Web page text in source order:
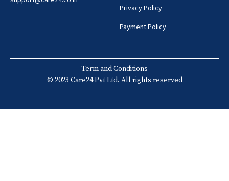
Privacy Policy
Payment Policy
Term and Conditions
© 2023 Care24 Pvt Ltd. All rights reserved